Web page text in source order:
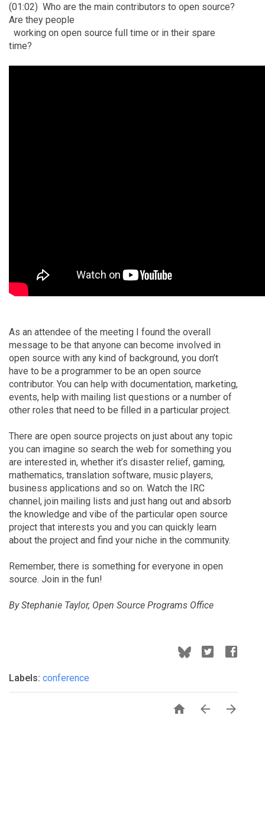
(01:02) Who are the main contributors to open source?
Are they people
working on open source full time or in their spare
time?
As an attendee of the meeting I found the overall
message to be that anyone can become involved in
open source with any kind of background, you don’t
have to be a programmer to be an open source
contributor. You can help with documentation, marketing,
events, help with mailing list questions or a number of
other roles that need to be filled in a particular project.
There are open source projects on just about any topic
you can imagine so search the web for something you
are interested in, whether it’s disaster relief, gaming,
mathematics, translation software, music players,
business applications and so on. Watch the IRC
channel, join mailing lists and just hang out and absorb
the knowledge and vibe of the particular open source
project that interests you and you can quickly learn
about the project and find your niche in the community.
Remember, there is something for everyone in open
source. Join in the fun!
By Stephanie Taylor, Open Source Programs Office
Labels: conference
  